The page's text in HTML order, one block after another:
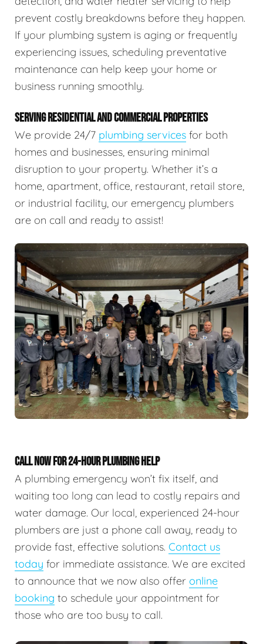
prevent costly breakdowns before they happen.
If your plumbing system is aging or frequently
experiencing issues, scheduling preventative
maintenance can help keep your home or
business running smoothly.
SERVING RESIDENTIAL AND COMMERCIAL PROPERTIES
We provide 24/7 plumbing services for both
homes and businesses, ensuring minimal
disruption to your property. Whether it’s a
home, apartment, office, restaurant, retail store,
or industrial facility, our emergency plumbers
are on call and ready to assist!
CALL NOW FOR 24-HOUR PLUMBING HELP
A plumbing emergency won’t fix itself, and
waiting too long can lead to costly repairs and
water damage. Our local, experienced 24-hour
plumbers are just a phone call away, ready to
provide fast, effective solutions. Contact us
today for immediate assistance. We are excited
to announce that we now also offer online
booking to schedule your appointment for
those who are too busy to call.